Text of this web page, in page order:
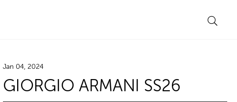
Jan 04, 2024
GIORGIO ARMANI SS26